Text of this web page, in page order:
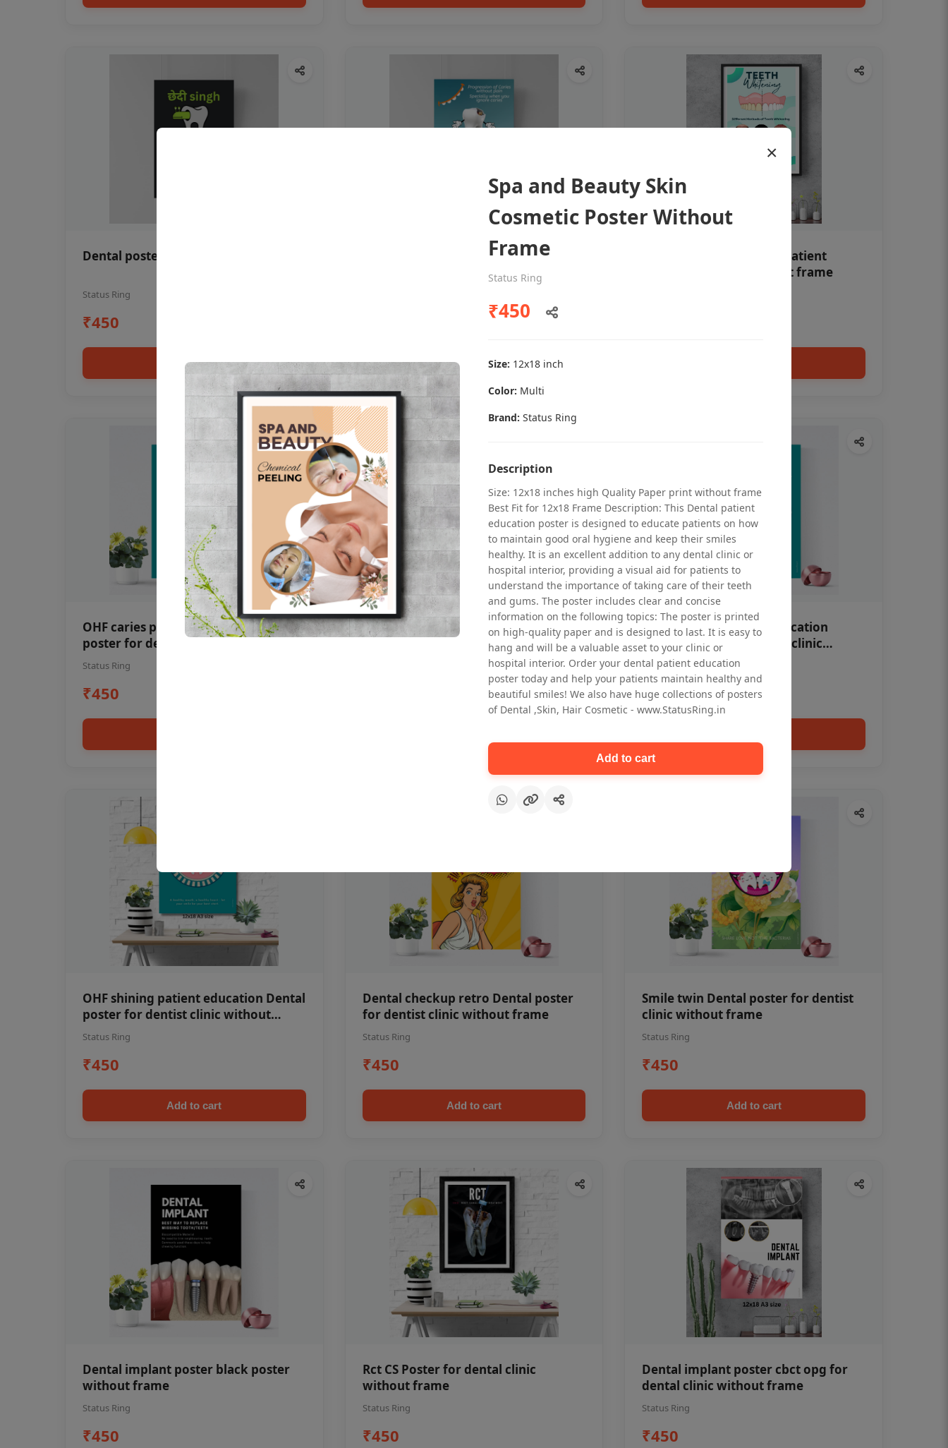
Dental poster oral health awareness
Status Ring
₹450
Add to cart
Dental poster caries oral health
Add to cart
Teeth whitening Dental patient
education poster without frame
OHF caries patient education Dental
poster for dentist clinic without
frame
Status Ring
₹450
Oral health first patient education
Dental poster for dentist clinic
OHF swelling patient education
Dental poster for dentist clinic
without frame
Status Ring
₹450
OHF shining patient education Dental
poster for dentist clinic without
frame
Status Ring
₹450
Add to cart
Dental checkup retro Dental poster
for dentist clinic without frame
Status Ring
₹450
Add to cart
Smile twin Dental poster for dentist
clinic without frame
Status Ring
₹450
Add to cart
Dental implant poster black poster
without frame
Status Ring
₹450
Rct CS Poster for dental clinic
without frame
Status Ring
₹450
Dental implant poster cbct opg for
dental clinic without frame
Status Ring
₹450
×
Spa and Beauty Skin
Cosmetic Poster Without
Frame
Status Ring
₹450
Size: 12x18 inch
Color: Multi
Brand: Status Ring
Description
Size: 12x18 inches high Quality Paper print without frame
Best Fit for 12x18 Frame Description: This Dental patient
education poster is designed to educate patients on how
to maintain good oral hygiene and keep their smiles
healthy. It is an excellent addition to any dental clinic or
hospital interior, providing a visual aid for patients to
understand the importance of taking care of their teeth
and gums. The poster includes clear and concise
information on the following topics: The poster is printed
on high-quality paper and is designed to last. It is easy to
hang and will be a valuable asset to your clinic or
hospital interior. Order your dental patient education
poster today and help your patients maintain healthy and
beautiful smiles! We also have huge collections of posters
of Dental ,Skin, Hair Cosmetic - www.StatusRing.in
Add to cart